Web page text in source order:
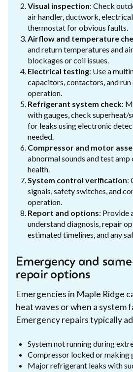
Visual inspection: Check
air handler, ductwork,
thermostat for obvious faults.
Airflow and temperature
and return temperatures and
blockages or coil issues.
Electrical testing: Use a
capacitors, contactors, and
operation.
Refrigerant system check:
with gauges, check superheat/
for leaks using electronic
needed.
Compressor and motor
abnormal sounds and test
health.
System control verification:
signals, safety switches, and
operation.
Report and options: Provide
understand diagnosis, repair
estimated timelines, and any
Emergency and
repair options
Emergencies in Maple Ridge
heat waves or when a system
Emergency repairs typically
System not running during
Compressor locked or making
Major refrigerant leaks with